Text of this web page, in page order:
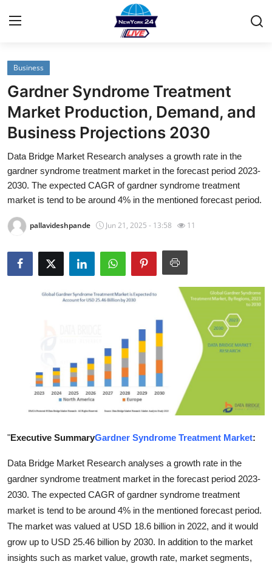
Home
Contact
Privacy Policy
About
News Network
Submit Press Release
Guest Posting
Support Number
Real Estate
Crypto
Education
Business
Finance
Business
Gardner Syndrome Treatment
Market Production, Demand, and
Business Projections 2030
Data Bridge Market Research analyses a growth rate in the
gardner syndrome treatment market in the forecast period 2023-
2030. The expected CAGR of gardner syndrome treatment
market is tend to be around 4% in the mentioned forecast period.
pallavideshpande Jun 21, 2025 - 13:58 11
"Executive SummaryGardner Syndrome Treatment Market:
Data Bridge Market Research analyses a growth rate in the
gardner syndrome treatment market in the forecast period 2023-
2030. The expected CAGR of gardner syndrome treatment
market is tend to be around 4% in the mentioned forecast period.
The market was valued at USD 18.6 billion in 2022, and it would
grow up to USD 25.46 billion by 2030. In addition to the market
insights such as market value, growth rate, market segments,